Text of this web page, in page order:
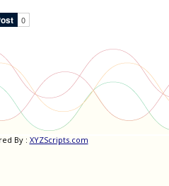
By : XYZScripts.com